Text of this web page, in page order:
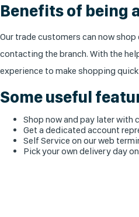
Benefits of being
Our trade customers can now
contacting the branch. With the
experience to make shopping
Some useful
Shop now and pay later with
Get a dedicated account
Self Service on our web
Pick your own delivery day